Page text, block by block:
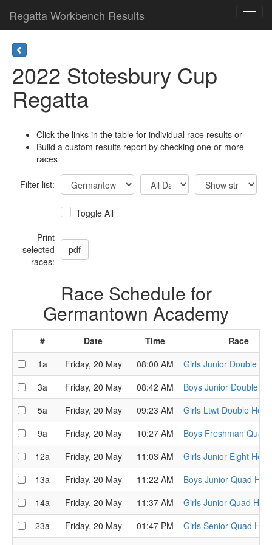
Regatta Workbench Results
2022 Stotesbury Cup
Regatta
Click the links in the table for individual race results or
Build a custom results report by checking one or more
races
Filter list:
Toggle All
Print
selected
races:
Race Schedule for
Germantown Academy
# Date Time
Race
1a
Friday, 20 May 08:00 AM
Girls Junior Double
3a
Friday, 20 May 08:42 AM
Boys Junior Double
5a
Friday, 20 May 09:23 AM
Girls Ltwt Double Heat
9a
Friday, 20 May 10:27 AM
Boys Freshman
12a
Friday, 20 May 11:03 AM
Girls Junior Eight Heat
13a
Friday, 20 May 11:22 AM
Boys Junior Quad Heat
14a
Friday, 20 May 11:37 AM
Girls Junior Quad Heat
23a
Friday, 20 May 01:47 PM
Girls Senior Quad Heat